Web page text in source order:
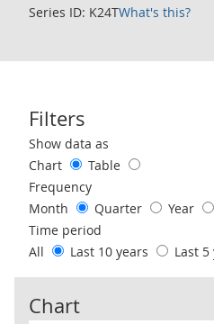
Series ID: K24TWhat's this?
Filters
Use these filters to interact with
Show data as
Chart
Table
Frequency
Month
Quarter
Year
Time period
All
Last 10 years Last 5
Chart